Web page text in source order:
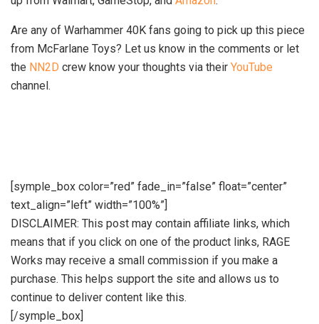
Are any of Warhammer 40K fans going to pick up this piece
from McFarlane Toys? Let us know in the comments or let
the NN2D crew know your thoughts via their YouTube
channel.
[symple_box color=”red” fade_in=”false” float=”center”
text_align=”left” width=”100%”]
DISCLAIMER: This post may contain affiliate links, which
means that if you click on one of the product links, RAGE
Works may receive a small commission if you make a
purchase. This helps support the site and allows us to
continue to deliver content like this.
[/symple_box]